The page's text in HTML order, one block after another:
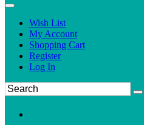
Wish List
My Account
Shopping Cart
Register
Log In